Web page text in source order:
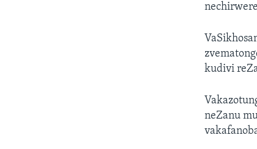
kudivi
neZanu